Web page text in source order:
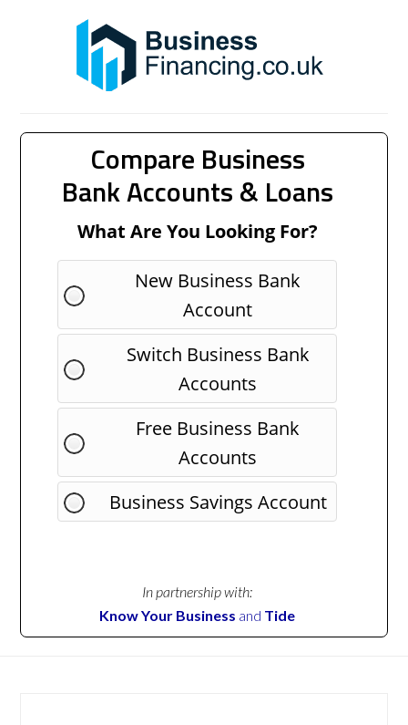
Compare Business
Bank Accounts & Loans
What Are You Looking For?
New Business Bank
Account
Switch Business Bank
Accounts
Free Business Bank
Accounts
Business Savings Account
In partnership with:
Know Your Business and Tide